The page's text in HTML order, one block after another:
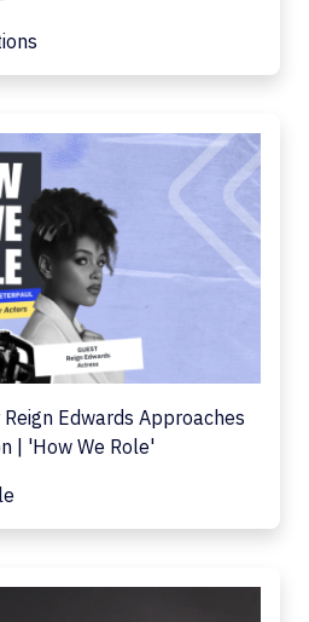
Edwards Approaches
| 'How We Role'